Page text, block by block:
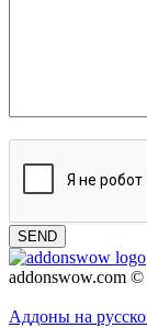
SEND
addonswow.com ©
Аддоны на